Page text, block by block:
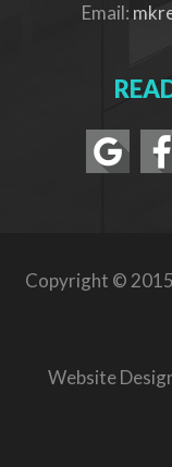
Email:
Copyright ©
Website